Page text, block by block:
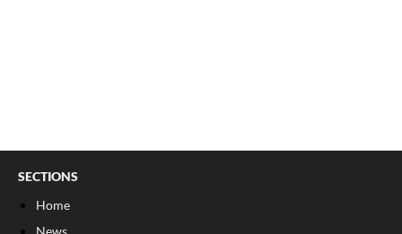
SECTIONS
Home
News